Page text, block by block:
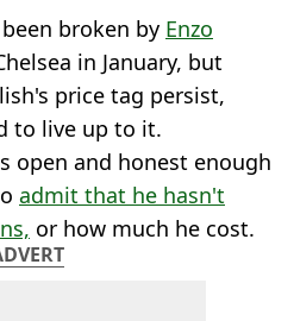
broken by Enzo
in January, but
price tag persist,
to live up to it.
open and honest enough
admit that he hasn't
or how much he cost.